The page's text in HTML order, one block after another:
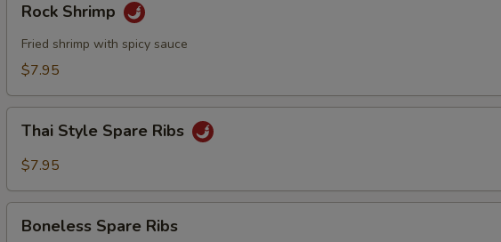
Shrimp
Rock Shrimp
Fried shrimp with spicy sauce
$7.95
Style
Spare
Thai Style Spare Ribs
$7.95
Spare
Boneless Spare Ribs